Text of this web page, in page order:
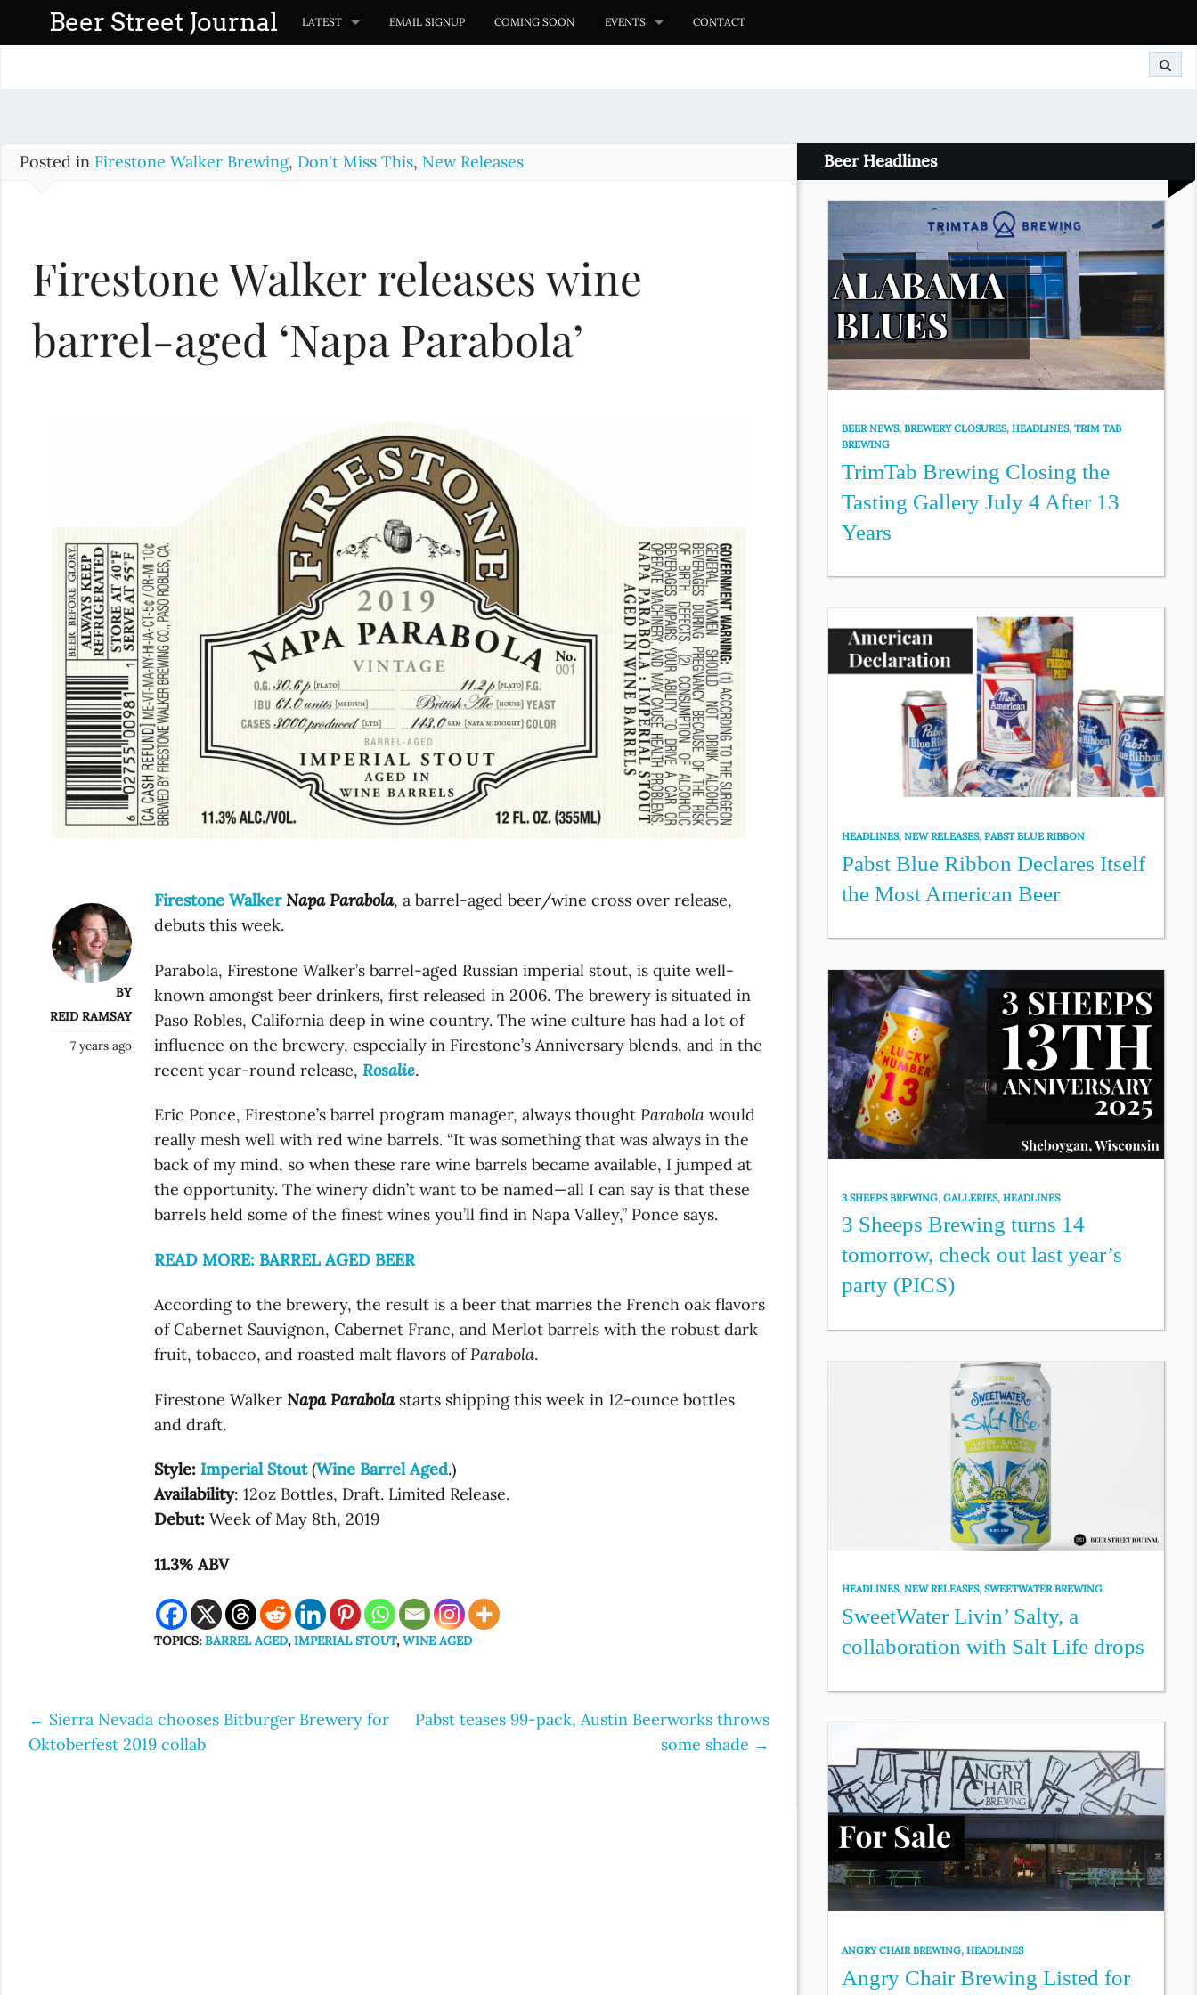
o
Beer Street Journal LATEST EMAIL SIGNUP COMING SOON EVENTS CONTACT
Posted in Firestone Walker Brewing, Don't Miss This, New Releases
Firestone Walker releases wine
barrel-aged ‘Napa Parabola’
BY
REID RAMSAY
7 years ago
Firestone Walker Napa Parabola, a barrel-aged beer/wine cross over release,
debuts this week.
Parabola, Firestone Walker’s barrel-aged Russian imperial stout, is quite well-
known amongst beer drinkers, first released in 2006. The brewery is situated in
Paso Robles, California deep in wine country. The wine culture has had a lot of
influence on the brewery, especially in Firestone’s Anniversary blends, and in the
recent year-round release,Rosalie.
Eric Ponce, Firestone’s barrel program manager, always thoughtParabola would
really mesh well with red wine barrels. “It was something that was always in the
back of my mind, so when these rare wine barrels became available, I jumped at
the opportunity. The winery didn’t want to be named—all I can say is that these
barrels held some of the finest wines you’ll find in Napa Valley,” Ponce says.
READ MORE: BARREL AGED BEER
According to the brewery, the result is a beer that marries the French oak flavors
of Cabernet Sauvignon, Cabernet Franc, and Merlot barrels with the robust dark
fruit, tobacco, and roasted malt flavors ofParabola.
Firestone WalkerNapa Parabolastarts shipping this week in 12-ounce bottles
and draft.
Style: Imperial Stout(Wine Barrel Aged.)
Availability: 12oz Bottles, Draft. Limited Release.
Debut: Week of May 8th, 2019
11.3% ABV
TOPICS:BARREL AGED,IMPERIAL STOUT,WINE AGED
Post
← Sierra Nevada chooses Bitburger Brewery for
Oktoberfest 2019 collab
Pabst teases 99-pack, Austin Beerworks throws
some shade →
Beer Headlines
BEER NEWS,BREWERY CLOSURES,HEADLINES,TRIM TAB
BREWING
TrimTab Brewing Closing the
Tasting Gallery July 4 After 13
Years
HEADLINES,NEW RELEASES,PABST BLUE RIBBON
Pabst Blue Ribbon Declares Itself
the Most American Beer
3 SHEEPS BREWING,GALLERIES,HEADLINES
3 Sheeps Brewing turns 14
tomorrow, check out last year’s
party (PICS)
HEADLINES,NEW RELEASES,SWEETWATER BREWING
SweetWater Livin’ Salty, a
collaboration with Salt Life drops
ANGRY CHAIR BREWING,HEADLINES
Angry Chair Brewing Listed for